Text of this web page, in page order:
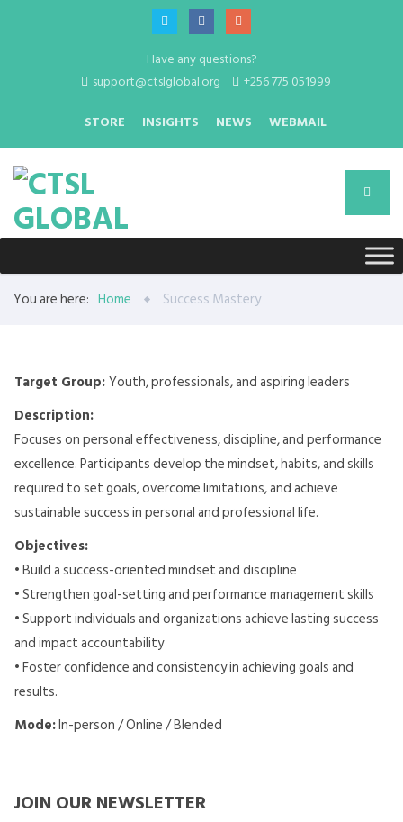
Have any questions?
support@ctslglobal.org
+256 775 051999
STORE
INSIGHTS NEWS WEBMAIL
You are here: Home Success Mastery
Target Group:Youth, professionals, and aspiring leaders
Description:
Focuses on personal effectiveness, discipline, and performance
excellence. Participants develop the mindset, habits, and skills
required to set goals, overcome limitations, and achieve
sustainable success in personal and professional life.
Objectives:
• Build a success-oriented mindset and discipline
• Strengthen goal-setting and performance management skills
• Support individuals and organizations achieve lasting success
and impact accountability
• Foster confidence and consistency in achieving goals and
results.
Mode:In-person / Online / Blended
JOIN OUR NEWSLETTER